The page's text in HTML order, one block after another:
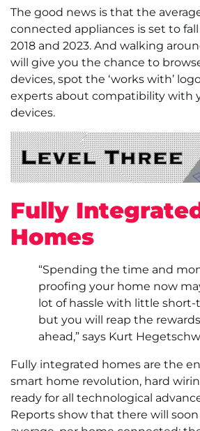
The good news is that the
connected appliances is set to
2018 and 2023. And walking
will give you the chance to
devices, spot the ‘works with’
experts about compatibility with
devices.
Fully
Homes
“Spending the time and
proofing your home now
lot of hassle with little short-
but you will reap the
ahead,” says Kurt
Fully integrated homes are the
smart home revolution, hard
ready for all technological
Reports show that there will